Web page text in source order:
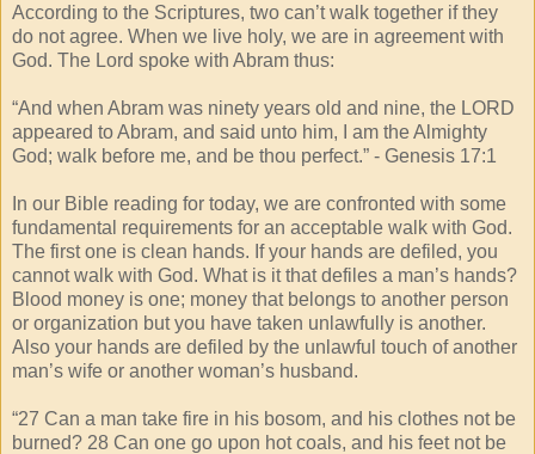
According to the Scriptures, two can’t walk together if they
do not agree. When we live holy, we are in agreement with
God. The Lord spoke with Abram thus:
“And when Abram was ninety years old and nine, the LORD
appeared to Abram, and said unto him, I am the Almighty
God; walk before me, and be thou perfect.” - Genesis 17:1
In our Bible reading for today, we are confronted with some
fundamental requirements for an acceptable walk with God.
The first one is clean hands. If your hands are defiled, you
cannot walk with God. What is it that defiles a man’s hands?
Blood money is one; money that belongs to another person
or organization but you have taken unlawfully is another.
Also your hands are defiled by the unlawful touch of another
man’s wife or another woman’s husband.
“27 Can a man take fire in his bosom, and his clothes not be
burned? 28 Can one go upon hot coals, and his feet not be